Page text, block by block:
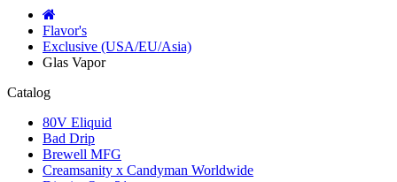
Flavor's
Exclusive (USA/EU/Asia)
Glas Vapor
Catalog
80V Eliquid
Bad Drip
Brewell MFG
Creamsanity x Candyman Worldwide